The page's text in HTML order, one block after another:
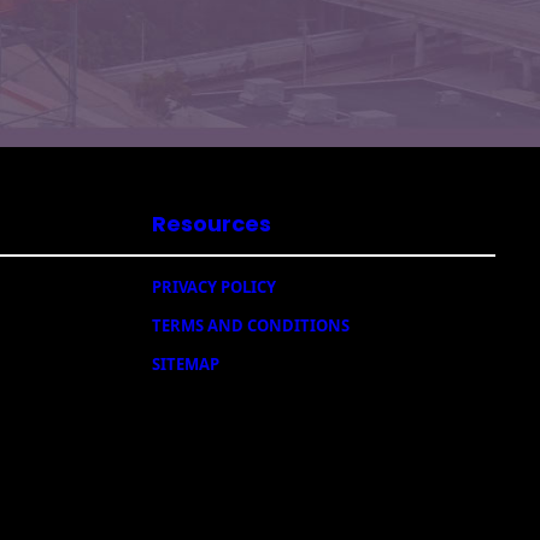
Resources
PRIVACY POLICY
TERMS AND CONDITIONS
SITEMAP